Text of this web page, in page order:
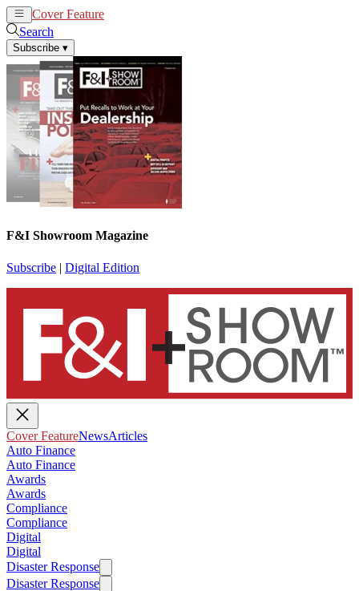
Cover Feature
Search
Subscribe ▾
F&I Showroom Magazine
Subscribe | Digital Edition
Cover FeatureNewsArticles
Auto Finance
Auto Finance
Awards
Awards
Compliance
Compliance
Digital
Digital
Disaster Response
Disaster Response